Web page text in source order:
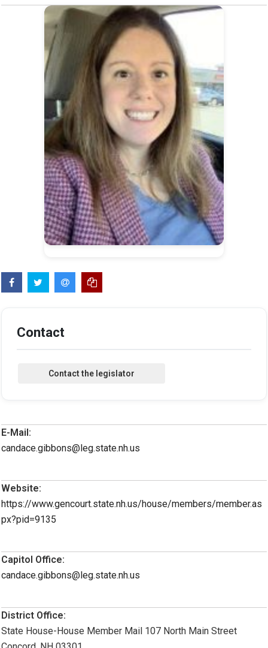
Contact
E-Mail:
candace.gibbons@leg.state.nh.us
Website:
https://www.gencourt.state.nh.us/house/members/member.as
px?pid=9135
Capitol Office:
candace.gibbons@leg.state.nh.us
District Office:
State House-House Member Mail 107 North Main Street